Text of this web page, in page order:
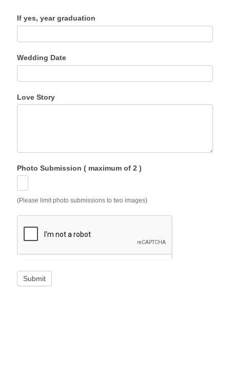
If yes, year graduation
Wedding Date
Love Story
Photo Submission ( maximum of 2 )
(Please limit photo submissions to two images)
Submit